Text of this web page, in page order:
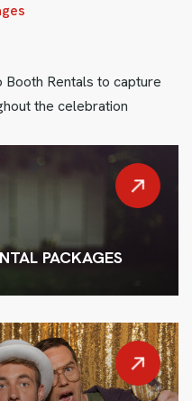
Rentals to capture
the celebration
PACKAGES